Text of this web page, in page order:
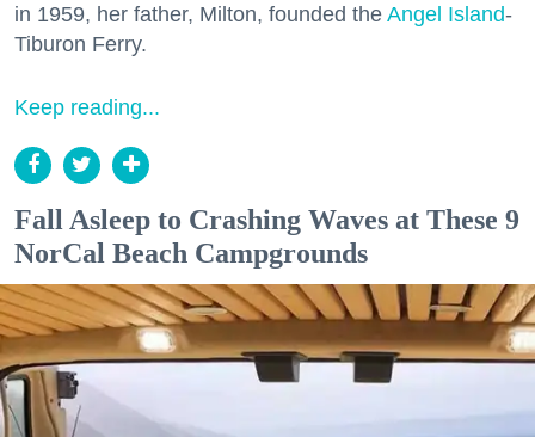
in 1959, her father, Milton, founded the Angel Island-
Tiburon Ferry.
Keep reading...
Fall Asleep to Crashing Waves at These 9
NorCal Beach Campgrounds